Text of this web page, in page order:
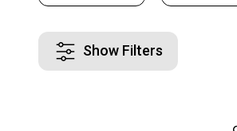
Show Filters